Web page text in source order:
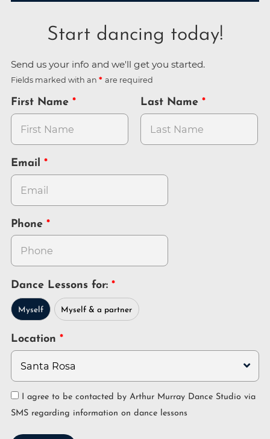
Start dancing today!
Send us your info and we'll get you started.
Fields marked with an are required
First Name Last Name
Email
Phone
Dance Lessons for:
Myself Myself & a partner
Location
SMS regarding information on dance lessons